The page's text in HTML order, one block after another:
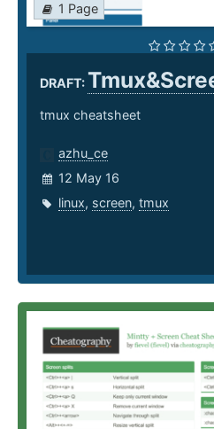
1 Page
DRAFT:
tmux cheatsheet
azhu_ce
12 May 16
linux, screen, tmux